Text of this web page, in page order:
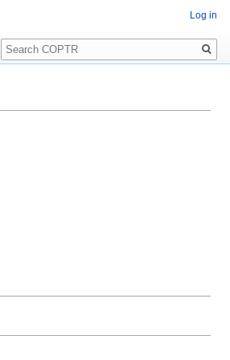
Log in
Search